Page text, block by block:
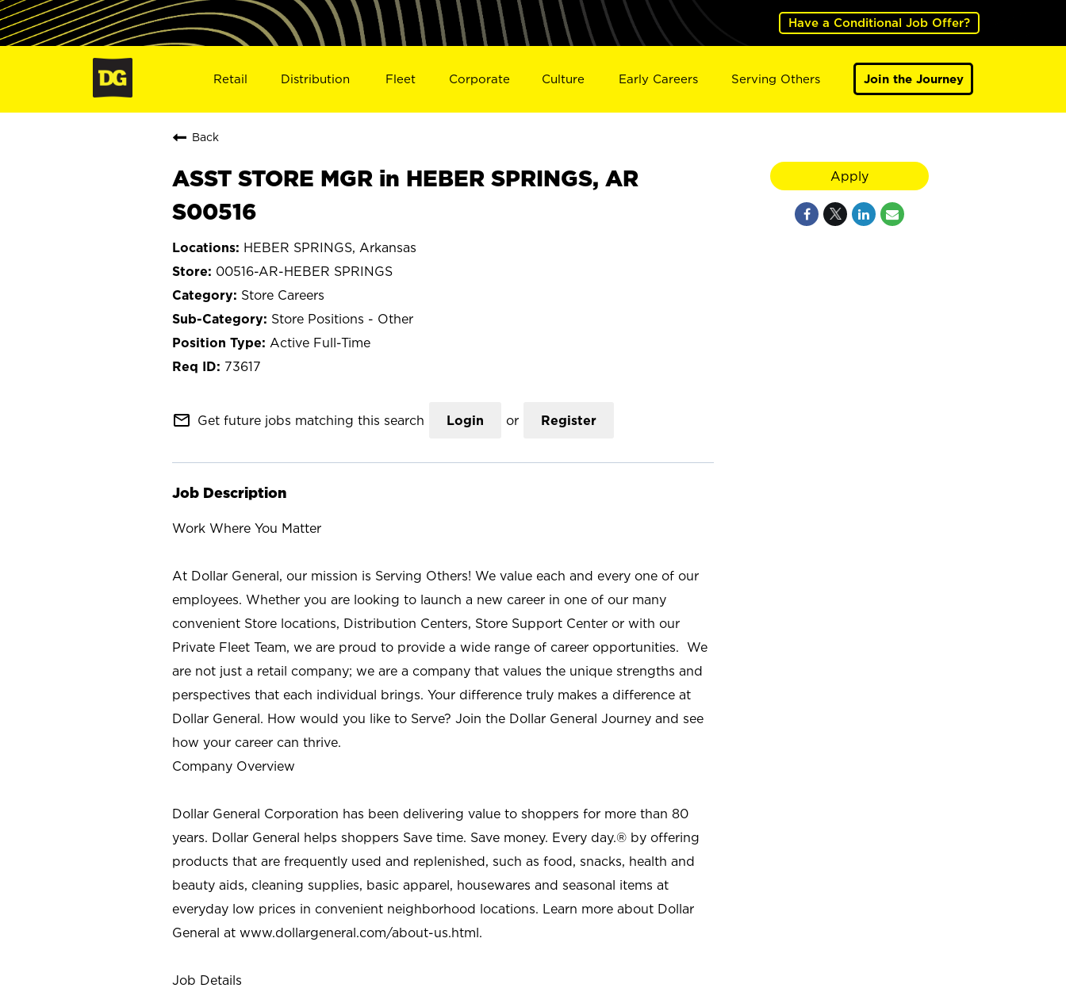
Have a Conditional Job Offer?
Retail Distribution Fleet Corporate Culture Early Careers Serving Others Join the Journey
Back
ASST STORE MGR in HEBER SPRINGS, AR
S00516
HEBER SPRINGS, Arkansas
00516-AR-HEBER SPRINGS
Store Careers
Store Positions - Other
Active Full-Time
73617
mail_outline Get future jobs matching this search Login or Register
Job Description
Work Where You Matter
At Dollar General, our mission is Serving Others! We value each and every one of our
employees. Whether you are looking to launch a new career in one of our many
convenient Store locations, Distribution Centers, Store Support Center or with our
Private Fleet Team, we are proud to provide a wide range of career opportunities. We
are not just a retail company; we are a company that values the unique strengths and
perspectives that each individual brings. Your difference truly makes a difference at
Dollar General. How would you like to Serve? Join the Dollar General Journey and see
how your career can thrive.
Company Overview
Dollar General Corporation has been delivering value to shoppers for more than 80
years. Dollar General helps shoppers Save time. Save money. Every day.® by offering
products that are frequently used and replenished, such as food, snacks, health and
beauty aids, cleaning supplies, basic apparel, housewares and seasonal items at
everyday low prices in convenient neighborhood locations. Learn more about Dollar
General at www.dollargeneral.com/about-us.html.
Job Details
Apply